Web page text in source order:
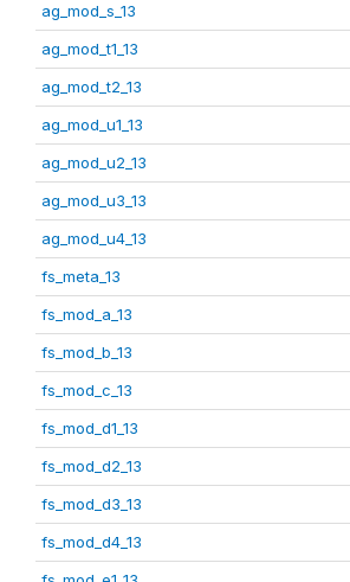
ag_mod_s_13
ag_mod_t1_13
ag_mod_t2_13
ag_mod_u1_13
ag_mod_u2_13
ag_mod_u3_13
ag_mod_u4_13
fs_meta_13
fs_mod_a_13
fs_mod_b_13
fs_mod_c_13
fs_mod_d1_13
fs_mod_d2_13
fs_mod_d3_13
fs_mod_d4_13